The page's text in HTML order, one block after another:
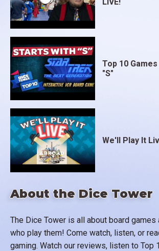
About the Dice Tower
The Dice Tower is all about board games
who play them! Come watch, listen, or
gaming. Watch our reviews, listen to Top
Top 10
"S"
We'll Play It